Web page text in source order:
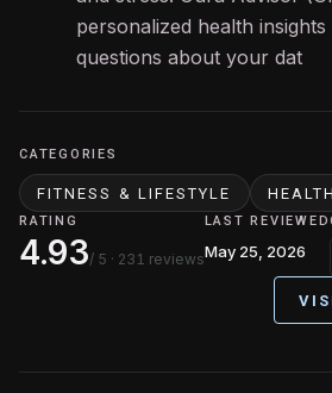
personalized health
questions about your dat
CATEGORIES
FITNESS & LIFESTYLE
RATING
4.93/ 5 · 231 reviews
LAST REVIEWED
May 25, 2026